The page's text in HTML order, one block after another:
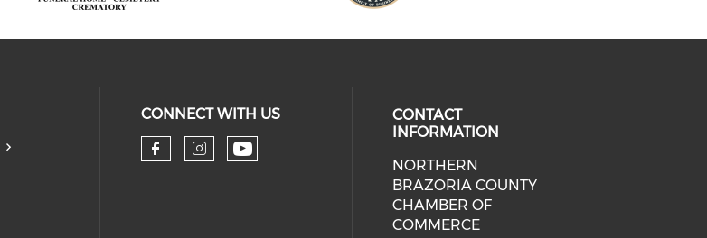
CONNECT WITH US
CONTACT
INFORMATION
NORTHERN
BRAZORIA COUNTY
CHAMBER OF
COMMERCE